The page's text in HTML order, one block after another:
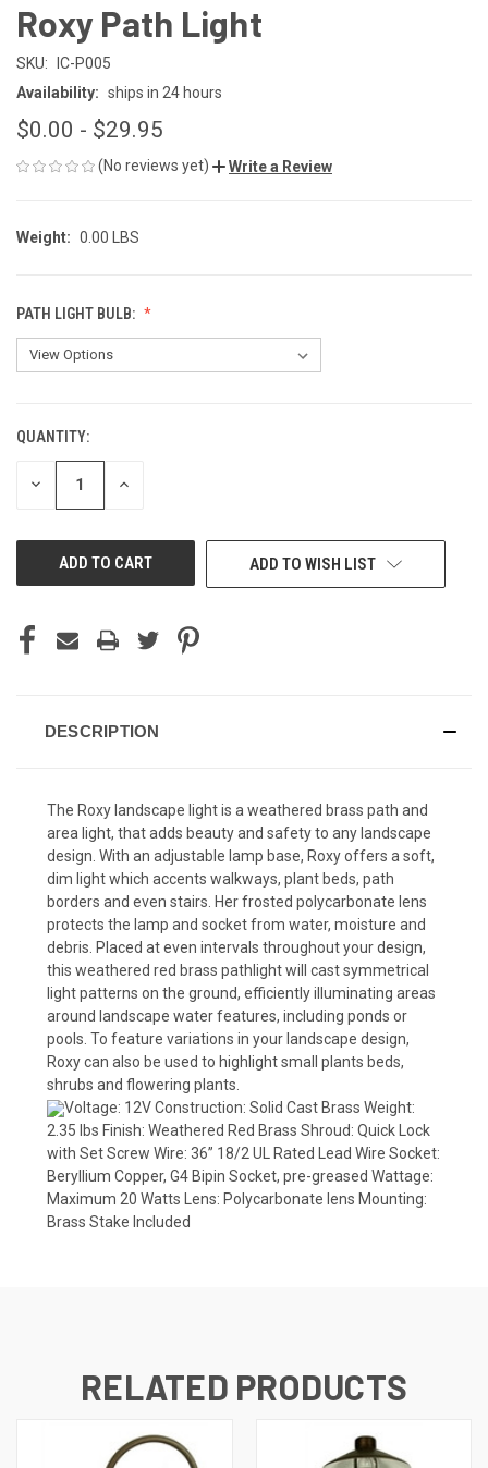
Roxy Path Light
SKU:
IC-P005
Availability: ships in 24 hours
$0.00 - $29.95
(No reviews yet) Write a Review
Weight: 0.00 LBS
PATH LIGHT BULB:
CURRENT
STOCK:
QUANTITY:
DECREASE INCREASE
ADD TO WISH LIST
DESCRIPTION
The Roxy landscape light is a weathered brass path and
area light, that adds beauty and safety to any landscape
design. With an adjustable lamp base, Roxy offers a soft,
dim light which accents walkways, plant beds, path
borders and even stairs. Her frosted polycarbonate lens
protects the lamp and socket from water, moisture and
debris. Placed at even intervals throughout your design,
this weathered red brass pathlight will cast symmetrical
light patterns on the ground, efficiently illuminating areas
around landscape water features, including ponds or
pools. To feature variations in your landscape design,
Roxy can also be used to highlight small plants beds,
shrubs and flowering plants.
Voltage: 12V Construction: Solid Cast Brass Weight:
2.35 lbs Finish: Weathered Red Brass Shroud: Quick Lock
with Set Screw Wire: 36” 18/2 UL Rated Lead Wire Socket:
Beryllium Copper, G4 Bipin Socket, pre-greased Wattage:
Maximum 20 Watts Lens: Polycarbonate lens Mounting:
Brass Stake Included
RELATED PRODUCTS